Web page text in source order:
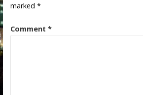
marked *
Comment *